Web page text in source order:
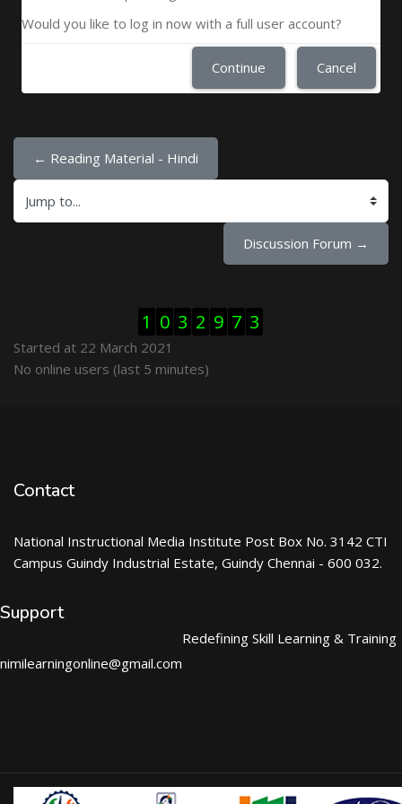
Would you like to log in now with a full user account?
Continue Cancel
← Reading Material - Hindi
Jump to...
Discussion Forum →
1 0 3 2 9 7 3
Started at 22 March 2021
Skip Online users
No online users (last 5 minutes)
Contact
National Instructional Media Institute Post Box No. 3142 CTI
Campus Guindy Industrial Estate, Guindy Chennai - 600 032.
Support
nimilearningonline@gmail.com
Redefining Skill Learning & Training